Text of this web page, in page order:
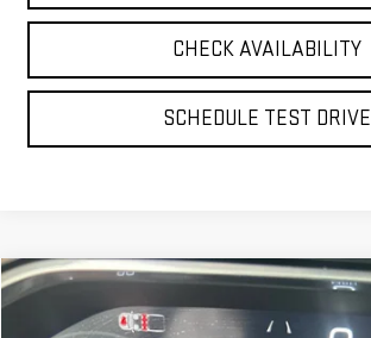
CHECK AVAILABILITY
SCHEDULE TEST DRIVE
2026GMC SIERRA 1500
$56,425
Compare Vehicle